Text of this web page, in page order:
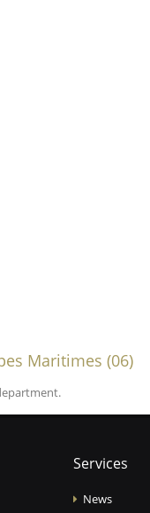
Maritimes (06)
Services
News